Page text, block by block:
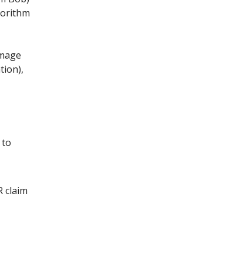
to
claim